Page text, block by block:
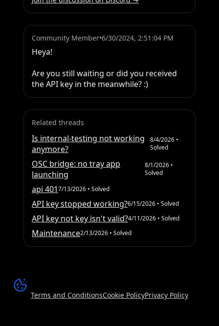
Community Member•6/30/2024, 2:51:04 PM
Heya!
Are you still waiting or did you received
the API key in the meanwhile? :)
Related threads
Is internal-testing not working
anymore?
8/4/2026•
Solved
OSC bridge: no tray app
launching
8/1/2026•
Solved
api 4017/13/2026 • Solved
API key stopped working?6/15/2026 • Solved
API key not key isn't valid?4/11/2026 • Solved
Maintenance2/13/2026 • Solved
Terms and ConditionsCookie PolicyPrivacy Policy